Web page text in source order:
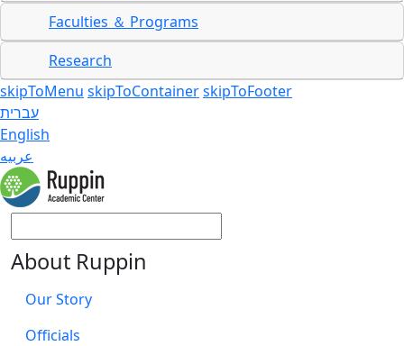
Faculties ＆ Programs
Research
skipToMenu skipToContainerskipToFooter
עברית
English
عربيه
About Ruppin
Our Story
Officials